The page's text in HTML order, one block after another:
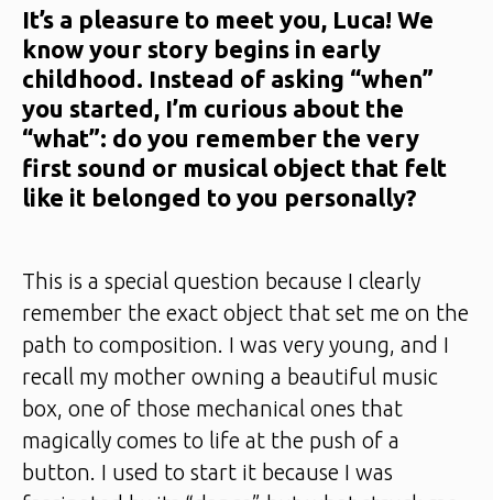
It’s a pleasure to meet you, Luca! We
know your story begins in early
childhood. Instead of asking “when”
you started, I’m curious about the
“what”: do you remember the very
first sound or musical object that felt
like it belonged to you personally?
This is a special question because I clearly
remember the exact object that set me on the
path to composition. I was very young, and I
recall my mother owning a beautiful music
box, one of those mechanical ones that
magically comes to life at the push of a
button. I used to start it because I was